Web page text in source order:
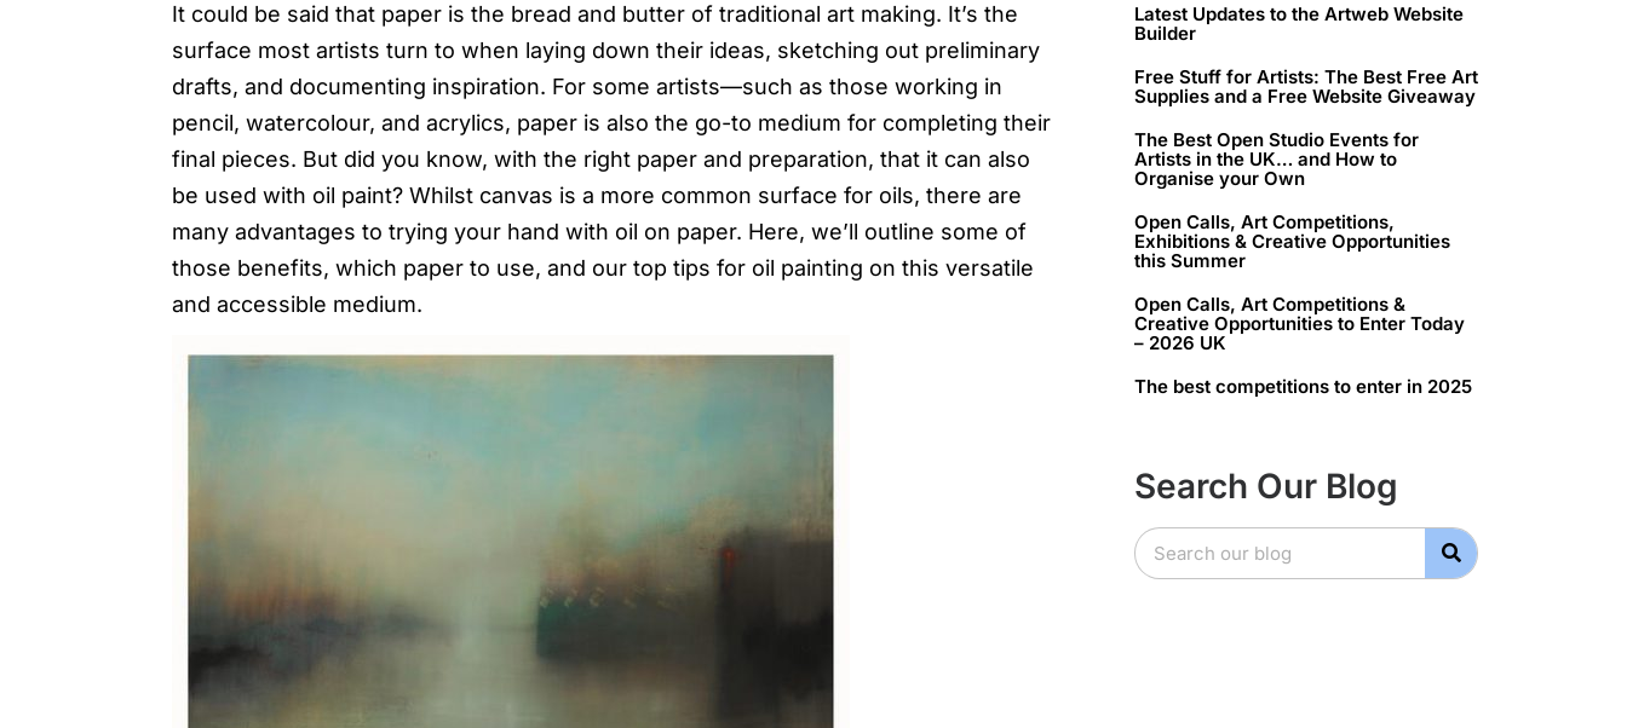
It could be said that paper is the bread and butter of traditional art making. It’s the
surface most artists turn to when laying down their ideas, sketching out preliminary
drafts, and documenting inspiration. For some artists—such as those working in
pencil, watercolour, and acrylics, paper is also the go-to medium for completing their
final pieces. But did you know, with the right paper and preparation, that it can also
be used with oil paint? Whilst canvas is a more common surface for oils, there are
many advantages to trying your hand with oil on paper. Here, we’ll outline some of
those benefits, which paper to use, and our top tips for oil painting on this versatile
and accessible medium.
Latest Updates to the Artweb Website
Builder
Free Stuff for Artists: The Best Free Art
Supplies and a Free Website Giveaway
The Best Open Studio Events for
Artists in the UK… and How to
Organise your Own
Open Calls, Art Competitions,
Exhibitions & Creative Opportunities
this Summer
Open Calls, Art Competitions &
Creative Opportunities to Enter Today
– 2026 UK
The best competitions to enter in 2025
Search Our Blog